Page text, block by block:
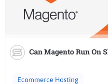
Ecommerce Hosting